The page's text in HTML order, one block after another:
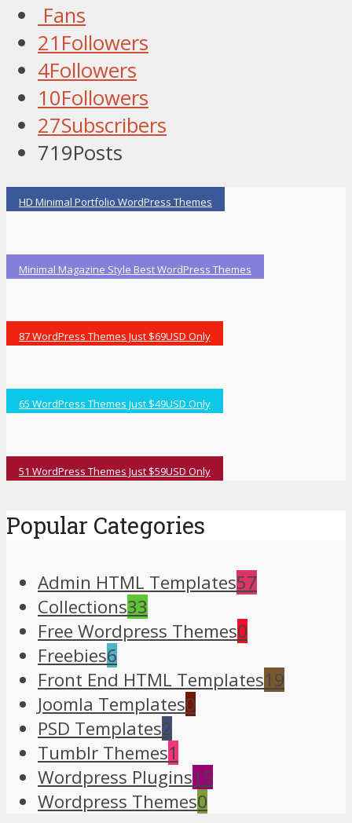
Fans
21 Followers
4Followers
10Followers
27Subscribers
719Posts
HD Minimal Portfolio WordPress Themes
Minimal Magazine Style Best WordPress Themes
87 WordPress Themes Just $69USD Only
65 WordPress Themes Just $49USD Only
51 WordPress Themes Just $59USD Only
Popular Categories
Admin HTML Templates57
Collections33
Free Wordpress Themes0
Freebies6
Front End HTML Templates19
Joomla Templates0
PSD Templates2
Tumblr Themes1
Wordpress Plugins15
Wordpress Themes0